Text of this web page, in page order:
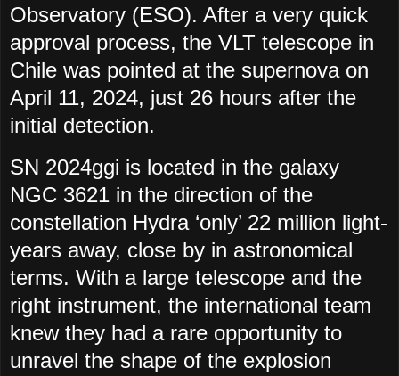
Observatory (ESO). After a very quick
approval process, the VLT telescope in
Chile was pointed at the supernova on
April 11, 2024, just 26 hours after the
initial detection.
SN 2024ggi is located in the galaxy
NGC 3621 in the direction of the
constellation Hydra ‘only’ 22 million light-
years away, close by in astronomical
terms. With a large telescope and the
right instrument, the international team
knew they had a rare opportunity to
unravel the shape of the explosion